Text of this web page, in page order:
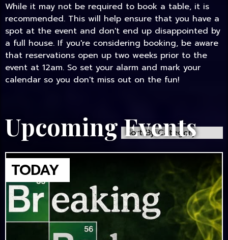
While it may not be required to book a table, it is
recommended. This will help ensure that you have a
spot at the event and don't end up disappointed by
a full house. If you're considering booking, be aware
that reservations open up two weeks prior to the
event at 12am. So set your alarm and mark your
calendar so you don't miss out on the fun!
Upcoming Events